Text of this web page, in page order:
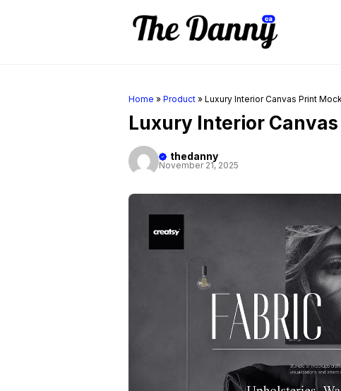
Home » Product » Luxury Interior Canvas Print
Luxury Interior
thedanny
November 21, 2025